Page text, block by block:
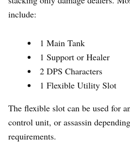
include:
1 Main Tank
1 Support or Healer
2 DPS Characters
1 Flexible Utility Slot
The flexible slot can be used for
control unit, or assassin
requirements.